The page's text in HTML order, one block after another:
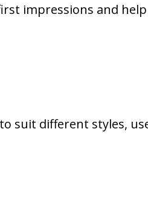
impressions and
suit different styles,